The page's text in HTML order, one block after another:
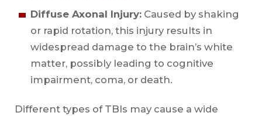
Diffuse Axonal Injury:Caused by shaking
or rapid rotation, this injury results in
widespread damage to the brain’s white
matter, possibly leading to cognitive
impairment, coma, or death.
Different types of TBIs may cause a wide